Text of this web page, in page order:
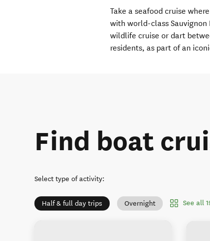
Take a seafood cruise
with world-class Sauvignon
wildlife cruise or dart
residents, as part of an
Find boat
Select type of activity:
Half & full day trips Overnight See all